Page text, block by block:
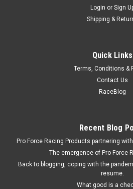
Login or Sign
Shipping &
Quick Links
Terms, Conditions &
Contact Us
RaceBlog
Recent Blog
Pro Force Racing Products partnering
The emergence of Pro Force
Back to blogging, coping with the
resume.
What good is a